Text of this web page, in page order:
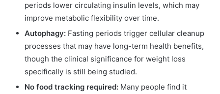
periods lower circulating insulin levels, which may
improve metabolic flexibility over time.
Autophagy: Fasting periods trigger cellular cleanup
processes that may have long-term health benefits,
though the clinical significance for weight loss
specifically is still being studied.
No food tracking required: Many people find it